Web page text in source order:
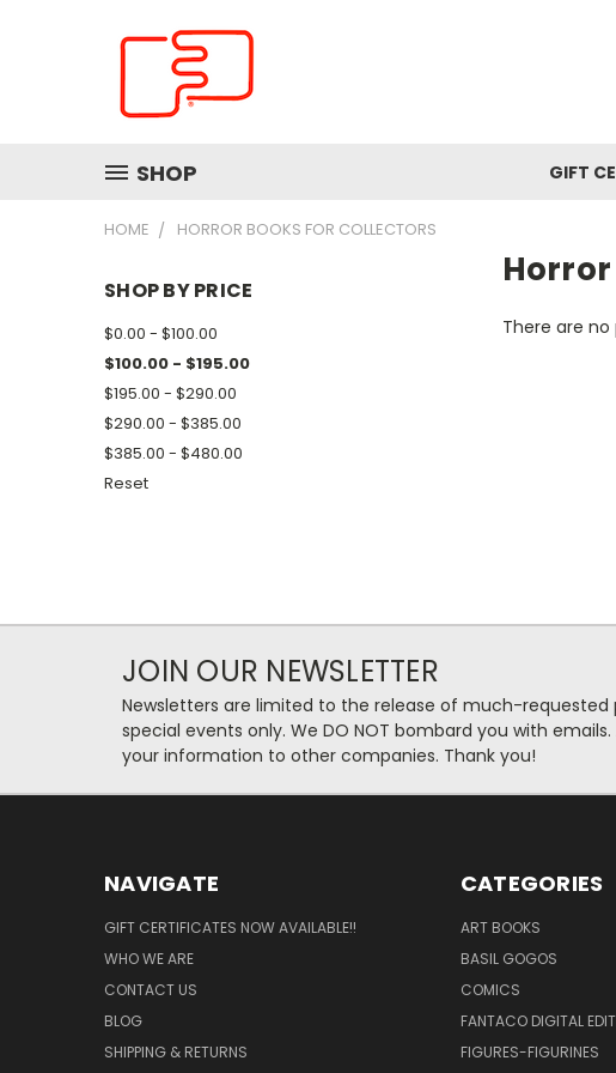
SHOP GIFT
HOME HORROR BOOKS FOR COLLECTORS
SHOP BY PRICE
$0.00 - $100.00
$100.00 - $195.00
$195.00 - $290.00
$290.00 - $385.00
$385.00 - $480.00
Reset
There are
JOIN OUR NEWSLETTER
Newsletters are limited to the release of much-requested
special events only. We DO NOT bombard you with emails.
your information to other companies. Thank you!
NAVIGATE
GIFT CERTIFICATES NOW AVAILABLE!!
WHO WE ARE
CONTACT US
BLOG
SHIPPING & RETURNS
CATEGORIES
ART BOOKS
BASIL GOGOS
COMICS
FANTACO DIGITAL
FIGURES-FIGURINES